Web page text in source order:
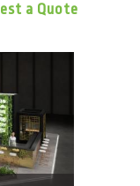
a Quote